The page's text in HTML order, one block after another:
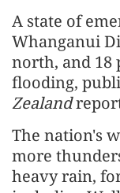
A ​state of
Whanganui
north, and 18
flooding,
Zealand
The nation's
more
heavy rain,